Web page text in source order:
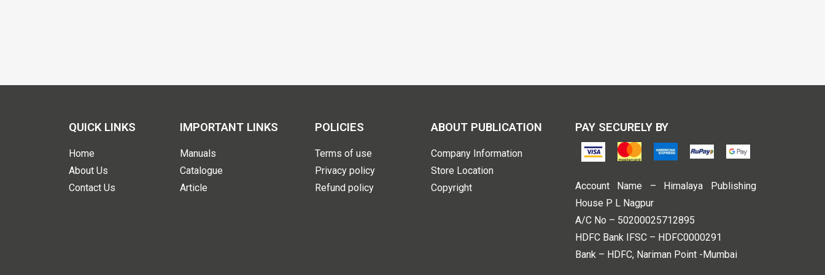
QUICK LINKS
Home
About Us
Contact Us
IMPORTANT LINKS
Manuals
Catalogue
Article
POLICIES
Terms of use
Privacy policy
Refund policy
ABOUT PUBLICATION
Company Information
Store Location
Copyright
PAY SECURELY BY
Account Name – Himalaya Publishing
House P L Nagpur
A/C No – 50200025712895
HDFC Bank IFSC – HDFC0000291
Bank – HDFC, Nariman Point -Mumbai